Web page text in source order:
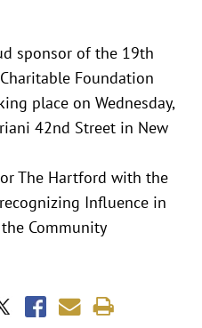
sponsor of the 19th
Foundation
place on Wednesday,
42nd Street in New
The Hartford with the
Influence in
Community